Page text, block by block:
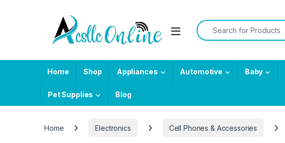
Search for:
Home Shop Appliances Automotive Baby
Pet Supplies Blog
Home Electronics Cell Phones & Accessories